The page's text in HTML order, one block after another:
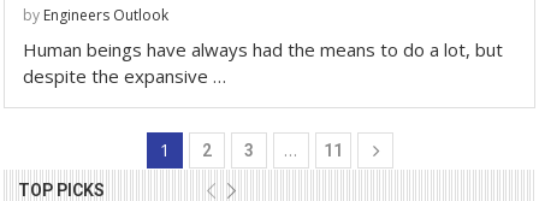
by Engineers Outlook
Human beings have always had the means to do a lot, but
despite the expansive …
1 2 3 … 11
TOP PICKS